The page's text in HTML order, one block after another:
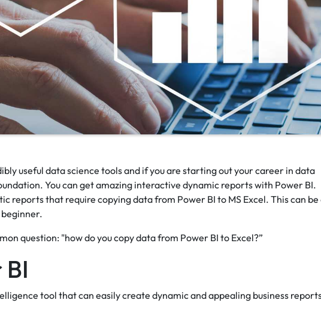
useful data science tools and if you are starting out your career in data
You can get amazing interactive dynamic reports with Power BI.
reports that require copying data from Power BI to MS Excel. This can be
question: "how do you copy data from Power BI to Excel?”
BI
tool that can easily create dynamic and appealing business